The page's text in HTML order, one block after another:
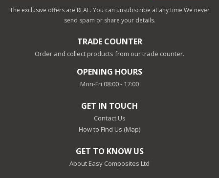
The exclusive offers are REAL. You can unsubscribe at any time.We never
send spam or share your details.
TRADE COUNTER
Order and collect products from our trade counter.
OPENING HOURS
Mon-Fri 08:00 - 17:00
GET IN TOUCH
Contact Us
How to Find Us (Map)
GET TO KNOW US
About Easy Composites Ltd